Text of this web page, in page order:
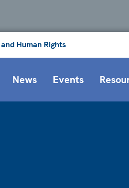
Human Rights
News Events